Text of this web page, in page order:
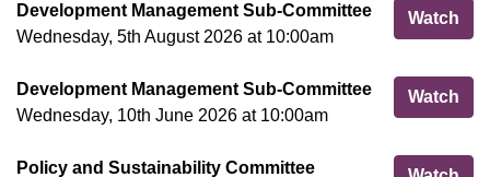
Watch
Development Management Sub-Committee
Wednesday, 5th August 2026 at 10:00am
Watch
Development Management Sub-Committee
Wednesday, 10th June 2026 at 10:00am
Policy and Sustainability Committee